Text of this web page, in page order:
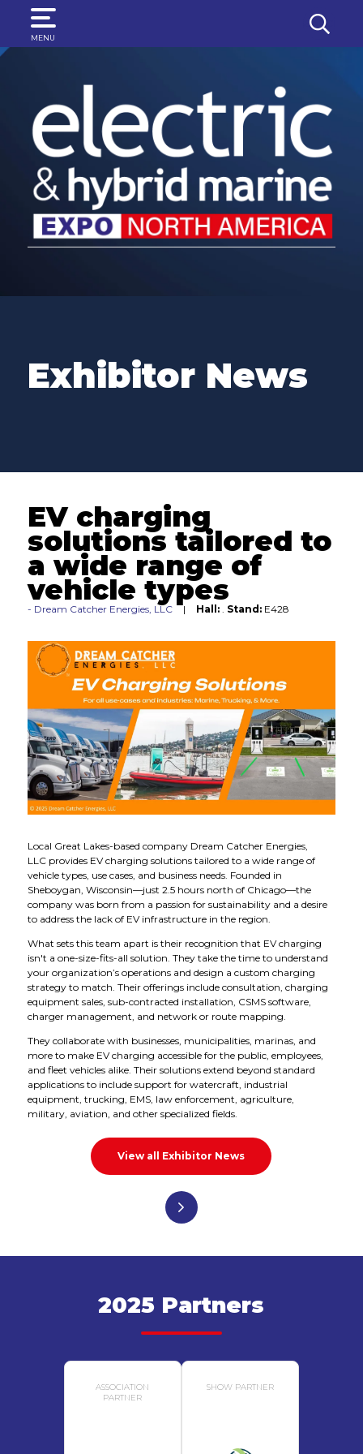
MENU
SEARCH
Exhibitor News
EV charging
solutions tailored to
a wide range of
vehicle types
Dream Catcher Energies, LLC Hall:. Stand:E428
Local Great Lakes-based company Dream Catcher Energies,
LLC provides EV charging solutions tailored to a wide range of
vehicle types, use cases, and business needs. Founded in
Sheboygan, Wisconsin—just 2.5 hours north of Chicago—the
company was born from a passion for sustainability and a desire
to address the lack of EV infrastructure in the region.
What sets this team apart is their recognition that EV charging
isn't a one-size-fits-all solution. They take the time to understand
your organization’s operations and design a custom charging
strategy to match. Their offerings include consultation, charging
equipment sales, sub-contracted installation, CSMS software,
charger management, and network or route mapping.
They collaborate with businesses, municipalities, marinas, and
more to make EV charging accessible for the public, employees,
and fleet vehicles alike. Their solutions extend beyond standard
applications to include support for watercraft, industrial
equipment, trucking, EMS, law enforcement, agriculture,
military, aviation, and other specialized fields.
View all Exhibitor News
2025 Partners
ASSOCIATION
PARTNER
SHOW PARTNER